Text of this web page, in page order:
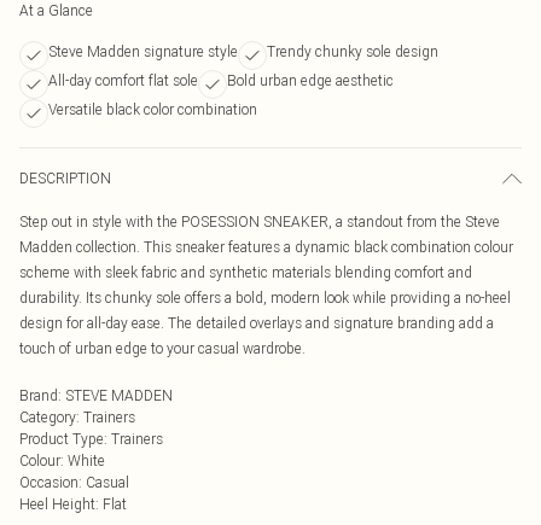
At a Glance
Steve Madden signature style
Trendy chunky sole design
All-day comfort flat sole
Bold urban edge aesthetic
Versatile black color combination
DESCRIPTION
Step out in style with the POSESSION SNEAKER, a standout from the Steve
Madden collection. This sneaker features a dynamic black combination colour
scheme with sleek fabric and synthetic materials blending comfort and
durability. Its chunky sole offers a bold, modern look while providing a no-heel
design for all-day ease. The detailed overlays and signature branding add a
touch of urban edge to your casual wardrobe.
Brand: STEVE MADDEN
Category: Trainers
Product Type: Trainers
Colour: White
Occasion: Casual
Heel Height: Flat